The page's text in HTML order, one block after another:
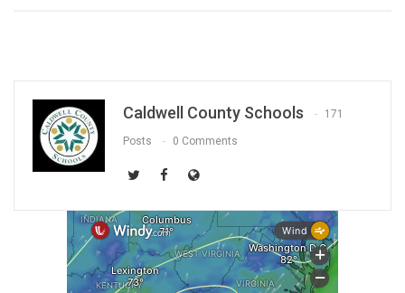
Caldwell County Schools 171
Posts 0 Comments